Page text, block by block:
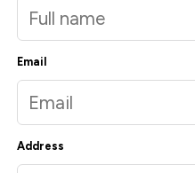
Email
Address